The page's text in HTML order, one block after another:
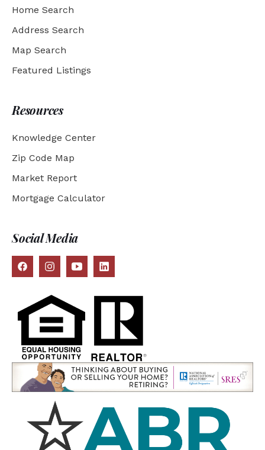
Home Search
Address Search
Map Search
Featured Listings
Resources
Knowledge Center
Zip Code Map
Market Report
Mortgage Calculator
Social Media